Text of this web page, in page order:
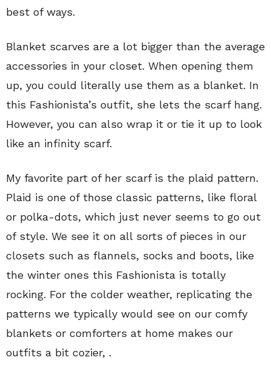
best of ways.
Blanket scarves are a lot bigger than the average
accessories in your closet. When opening them
up, you could literally use them as a blanket. In
this Fashionista’s outfit, she lets the scarf hang.
However, you can also wrap it or tie it up to look
like an infinity scarf.
My favorite part of her scarf is the plaid pattern.
Plaid is one of those classic patterns, like floral
or polka-dots, which just never seems to go out
of style. We see it on all sorts of pieces in our
closets such as flannels, socks and boots, like
the winter ones this Fashionista is totally
rocking. For the colder weather, replicating the
patterns we typically would see on our comfy
blankets or comforters at home makes our
outfits a bit cozier, .